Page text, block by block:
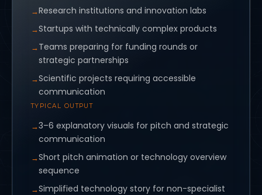
Research institutions and innovation labs
Startups with technically complex products
Teams preparing for funding rounds or
strategic partnerships
Scientific projects requiring accessible
communication
TYPICAL OUTPUT
3–6 explanatory visuals for pitch and strategic
communication
Short pitch animation or technology overview
sequence
Simplified technology story for non-specialist